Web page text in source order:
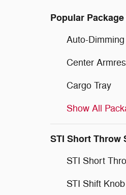
Popular Package
Auto-
Center
Cargo Tray
Show All
STI Short Throw
STI Short
STI Shift Knob